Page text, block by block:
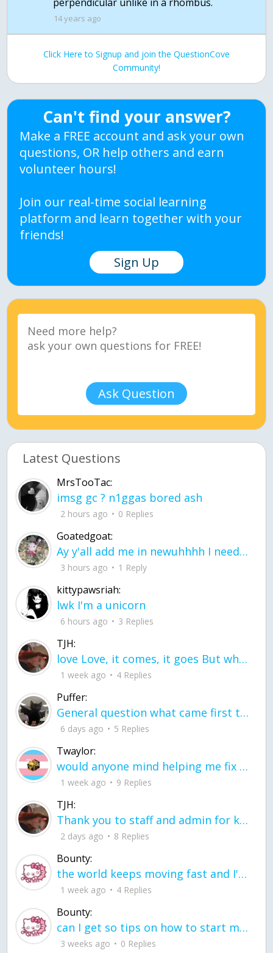
14 years ago
Click Here to Signup and join the QuestionCove
Community!
Can't find your answer?
Make a FREE account and ask your own
questions, OR help others and earn
volunteer hours!
Join our real-time social learning
platform and learn together with your
friends!
Sign Up
Ask Question
Latest Questions
MrsTooTac:
imsg gc ? n1ggas bored ash
2 hours ago 0 Replies
Goatedgoat:
Ay y'all add me in newuhhhh I need friends on ts
3 hours ago 1 Reply
kittypawsriah:
lwk I'm a unicorn
6 hours ago 3 Replies
TJH:
love Love, it comes, it goes But what if it stayed stayed in the silence the storm stayed when the world was loud for me it's different; it left when it was
1 week ago 4 Replies
Puffer:
General question what came first the chicken or the egg itu2019s a trick question
6 days ago 5 Replies
Twaylor:
would anyone mind helping me fix this in my code
1 week ago 9 Replies
TJH:
Thank you to staff and admin for keeping this place running
2 days ago 8 Replies
Bounty:
the world keeps moving fast and I'm stuck in a time lapse all I need is a minute
1 week ago 4 Replies
Bounty:
can I get so tips on how to start my journey into semi-realism art also on how to
3 weeks ago 0 Replies